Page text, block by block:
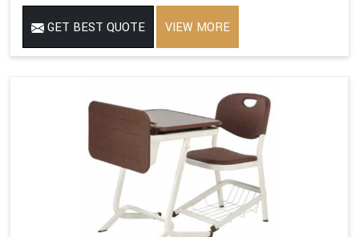
GET BEST QUOTE VIEW MORE